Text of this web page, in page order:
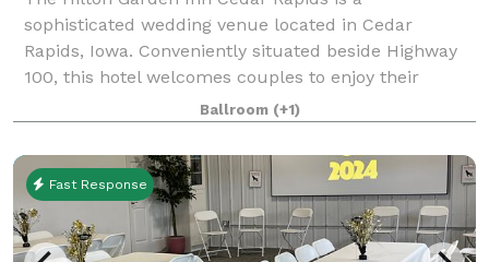
sophisticated wedding venue located in Cedar
Rapids, Iowa. Conveniently situated beside Highway
100, this hotel welcomes couples to enjoy their
dream weddings here from early 2021. The venue is
ideal
Ballroom (+1)
Fast Response